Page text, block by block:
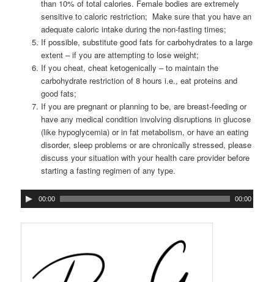
than 10% of total calories. Female bodies are extremely
sensitive to caloric restriction; Make sure that you have an
adequate caloric intake during the non-fasting times;
If possible, substitute good fats for carbohydrates to a large
extent – if you are attempting to lose weight;
If you cheat, cheat ketogenically – to maintain the
carbohydrate restriction of 8 hours i.e., eat proteins and
good fats;
If you are pregnant or planning to be, are breast-feeding or
have any medical condition involving disruptions in glucose
(like hypoglycemia) or in fat metabolism, or have an eating
disorder, sleep problems or are chronically stressed, please
discuss your situation with your health care provider before
starting a fasting regimen of any type.
00:00 00:00